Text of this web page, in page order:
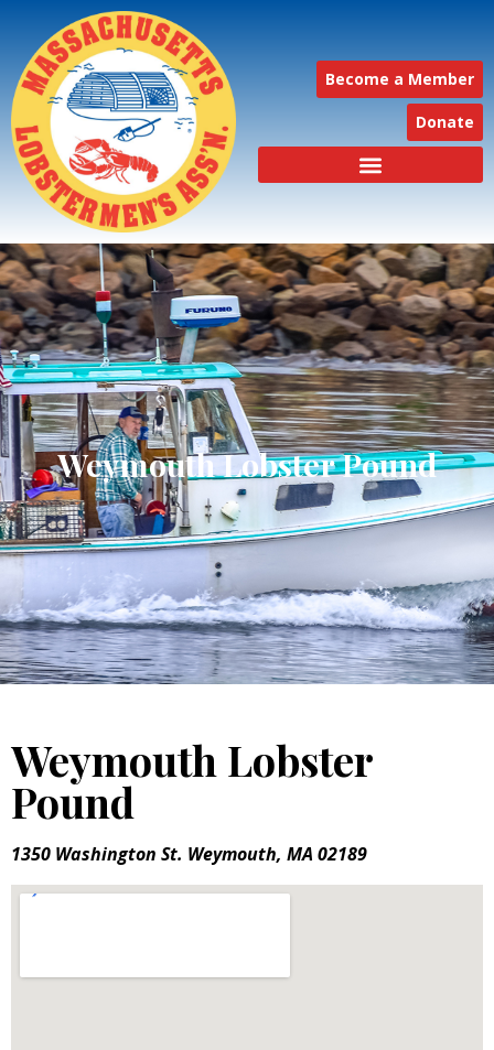
Become a Member
Donate
Weymouth Lobster Pound
Weymouth Lobster
Pound
1350 Washington St. Weymouth, MA 02189